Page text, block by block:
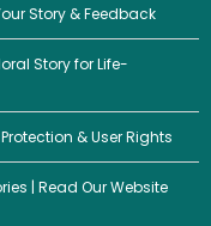
Story & Feedback
Story for Life-
& User Rights
| Read Our Website